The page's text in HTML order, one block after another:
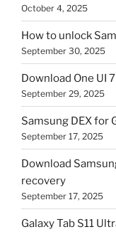
October 4, 2025
How to unlock
September 30, 2025
Download One UI
September 29, 2025
Samsung DEX for
September 17, 2025
Download
recovery
September 17, 2025
Galaxy Tab S11